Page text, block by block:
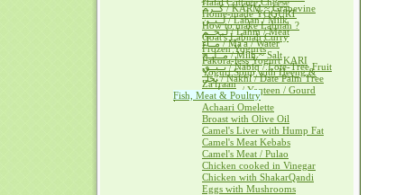
كــرم / KARM ~ Grapevine
لــبــن / Laban / Milk
لــحــم / Lahm / Meat
مــآء / Ma'a / Water
مــلــح / Milh ~ Salt
نــبــق / Nabiq / Lote-Tree Fruit
نخل / Nakhl / Date Palm Tree
يــقطــين / Yaqteen / Gourd
Home-made YOGURT
How to make Labnah ?
Goat's Labnah Curry
Frozen Yogurts
Pakora-less Yogurt KARI
Yogurt Soup with Heeng &
Za'fraan
Fish, Meat & Poultry
Achaari Omelette
Broast with Olive Oil
Camel's Liver with Hump Fat
Camel's Meat Kebabs
Camel's Meat / Pulao
Chicken cooked in Vinegar
Chicken with ShakarQandi
Eggs with Mushrooms